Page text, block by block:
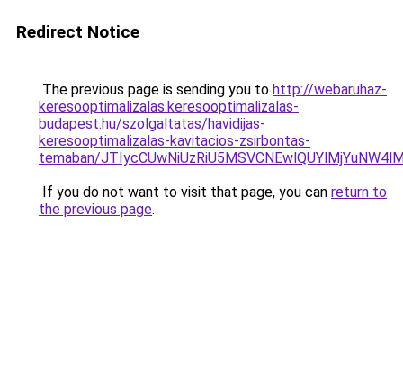
Redirect Notice
The previous page is sending you to http://webaruhaz-
keresooptimalizalas.keresooptimalizalas-
budapest.hu/szolgaltatas/havidijas-
keresooptimalizalas-kavitacios-zsirbontas-
temaban/
If you do not want to visit that page, you can return to
the previous page.